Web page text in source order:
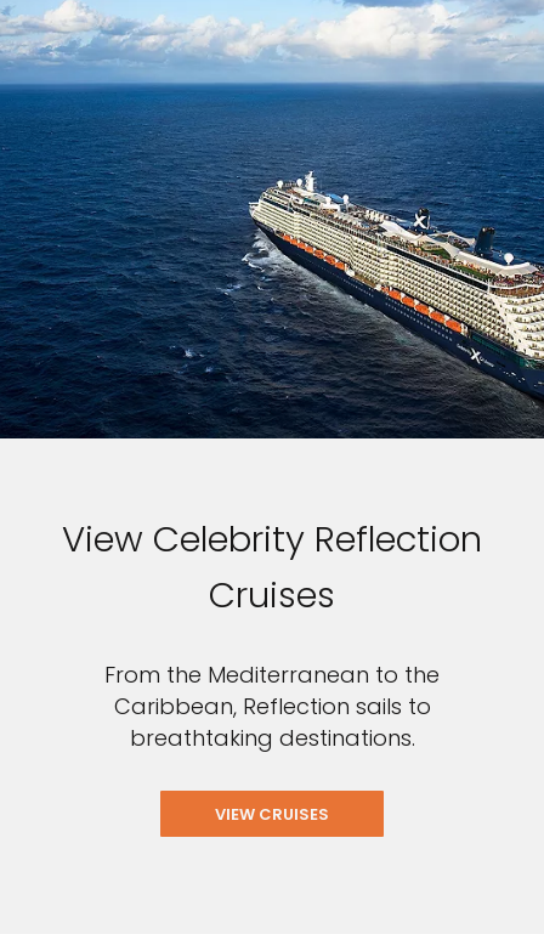
View Celebrity Reflection
Cruises
From the Mediterranean to the
Caribbean, Reflection sails to
breathtaking destinations.
VIEW CRUISES